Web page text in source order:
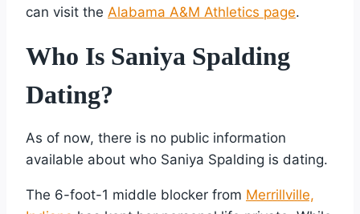
can visit the Alabama A&M Athletics page.
Who Is Saniya Spalding
Dating?
As of now, there is no public information
available about who Saniya Spalding is dating.
The 6-foot-1 middle blocker from Merrillville,